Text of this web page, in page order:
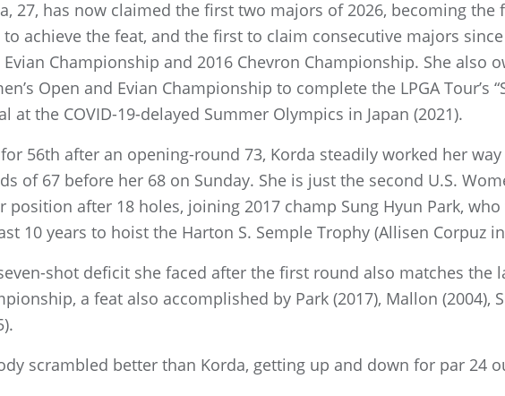
27, has now claimed the first two majors of 2026, becoming the
to achieve the feat, and the first to claim consecutive majors
Evian Championship and 2016 Chevron Championship. She also
Open and Evian Championship to complete the LPGA Tour’s
at the COVID-19-delayed Summer Olympics in Japan (2021).
56th after an opening-round 73, Korda steadily worked her
of 67 before her 68 on Sunday. She is just the second U.S.
position after 18 holes, joining 2017 champ Sung Hyun Park,
10 years to hoist the Harton S. Semple Trophy (Allisen Corpuz
shot deficit she faced after the first round also matches the
a feat also accomplished by Park (2017), Mallon (2004),
scrambled better than Korda, getting up and down for par 24